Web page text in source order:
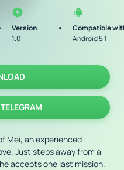
Version
1.0
Compatible
Android 5.1
Mei, an experienced
Just steps away from a
accepts one last mission.